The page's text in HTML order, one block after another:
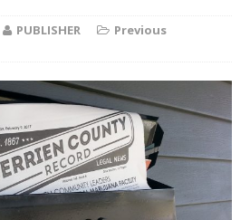
PUBLISHER
Previous